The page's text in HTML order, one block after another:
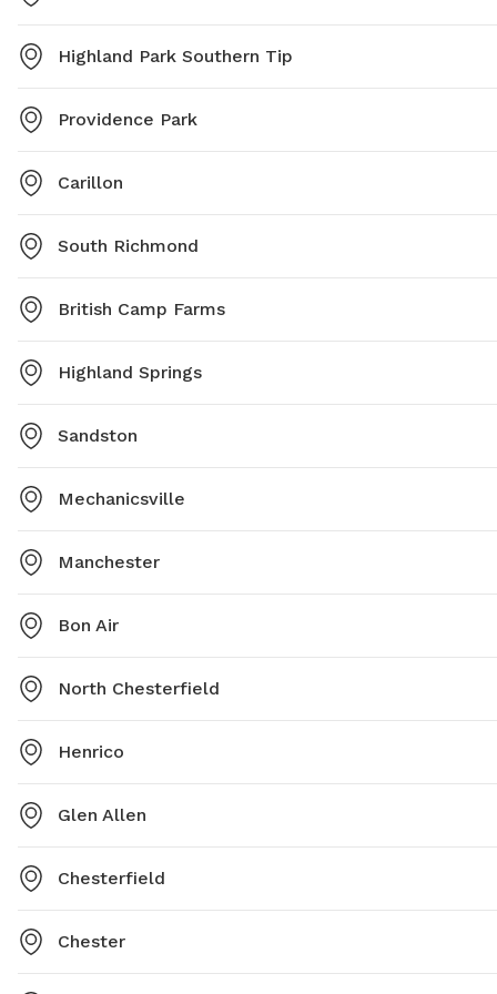
Highland Park Southern Tip
Providence Park
Carillon
South Richmond
British Camp Farms
Highland Springs
Sandston
Mechanicsville
Manchester
Bon Air
North Chesterfield
Henrico
Glen Allen
Chesterfield
Chester